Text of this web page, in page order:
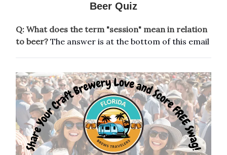
Beer Quiz
Q: What does the term "session" mean in relation
to beer? The answer is at the bottom of this email